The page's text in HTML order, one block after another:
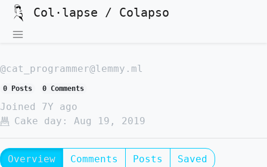
Col·lapse / Colapso
@cat_programmer@lemmy.ml
0 Posts 0 Comments
Joined
7Y ago
Cake day:
Aug 19, 2019
Overview Comments Posts Saved